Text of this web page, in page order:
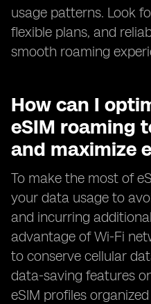
usage patterns. Look
flexible plans, and
smooth roaming
How can I
eSIM roaming
and maximize
To make the most of
your data usage to
and incurring
advantage of Wi-Fi
to conserve cellular
data-saving features
eSIM profiles